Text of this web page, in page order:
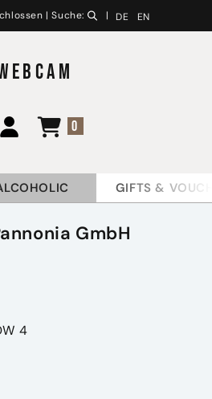
| Suche: | DE EN
0
GIFTS &
GmbH
4